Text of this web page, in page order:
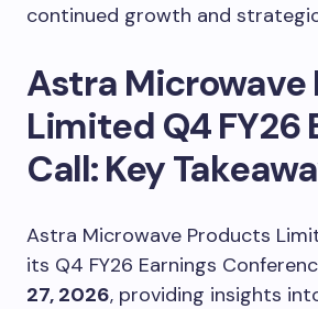
continued growth and
Astra Microwave
Limited Q4 FY26
Call: Key
Astra Microwave Products
its Q4 FY26 Earnings
27, 2026, providing insights